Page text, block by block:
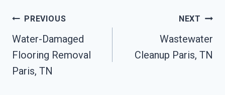
Post
Navigation
PREVIOUS
Water-Damaged
Flooring Removal
Paris, TN
NEXT
Wastewater
Cleanup Paris, TN